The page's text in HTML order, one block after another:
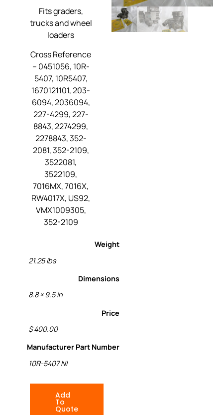
Fits graders,
trucks and wheel
loaders
Cross Reference
– 0451056, 10R-
5407, 10R5407,
1670121101, 203-
6094, 2036094,
227-4299, 227-
8843, 2274299,
2278843, 352-
2081, 352-2109,
3522081,
3522109,
7016MX, 7016X,
RW4017X, US92,
VMX1009305,
352-2109
Weight
21.25 lbs
Dimensions
8.8 × 9.5 in
Price
$ 400.00
Manufacturer Part Number
10R-5407 NI
Add
To
Quote